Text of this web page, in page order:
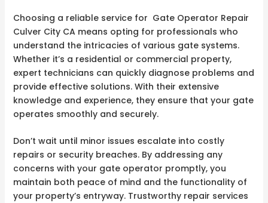
Choosing a reliable service for Gate Operator Repair
Culver City CA means opting for professionals who
understand the intricacies of various gate systems.
Whether it’s a residential or commercial property,
expert technicians can quickly diagnose problems and
provide effective solutions. With their extensive
knowledge and experience, they ensure that your gate
operates smoothly and securely.
Don’t wait until minor issues escalate into costly
repairs or security breaches. By addressing any
concerns with your gate operator promptly, you
maintain both peace of mind and the functionality of
your property’s entryway. Trustworthy repair services